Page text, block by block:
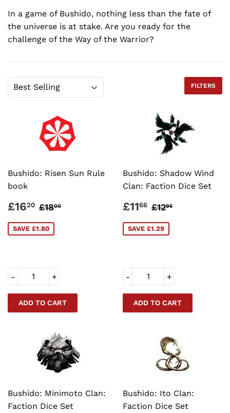
In a game of Bushido, nothing less than the fate of
the universe is at stake. Are you ready for the
challenge of the Way of the Warrior?
FILTERS
Bushido: Risen Sun Rule
book
SALE
£1620 £16.20
REGULAR PRICE
£1800
SAVE £1.80
+
-
Bushido: Shadow Wind
Clan: Faction Dice Set
SALE
£1166 £11.66
REGULAR
£1295
SAVE £1.29
+
-
Bushido: Minimoto Clan:
Faction Dice Set
Bushido: Ito Clan:
Faction Dice Set